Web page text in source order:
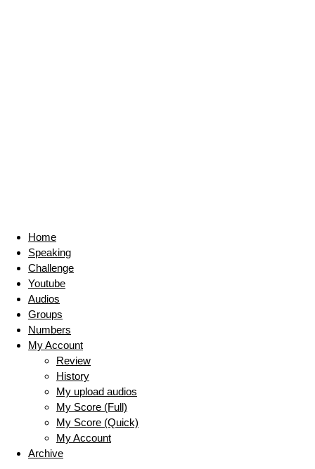
Home
Speaking
Challenge
Youtube
Audios
Groups
Numbers
My Account
Review
History
My upload audios
My Score (Full)
My Score (Quick)
My Account
Archive